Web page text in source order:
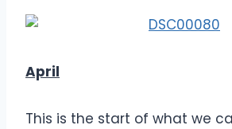
April
This is the start of what we